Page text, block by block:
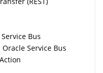
Bus
Service Bus